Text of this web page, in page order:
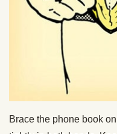
Brace the phone book